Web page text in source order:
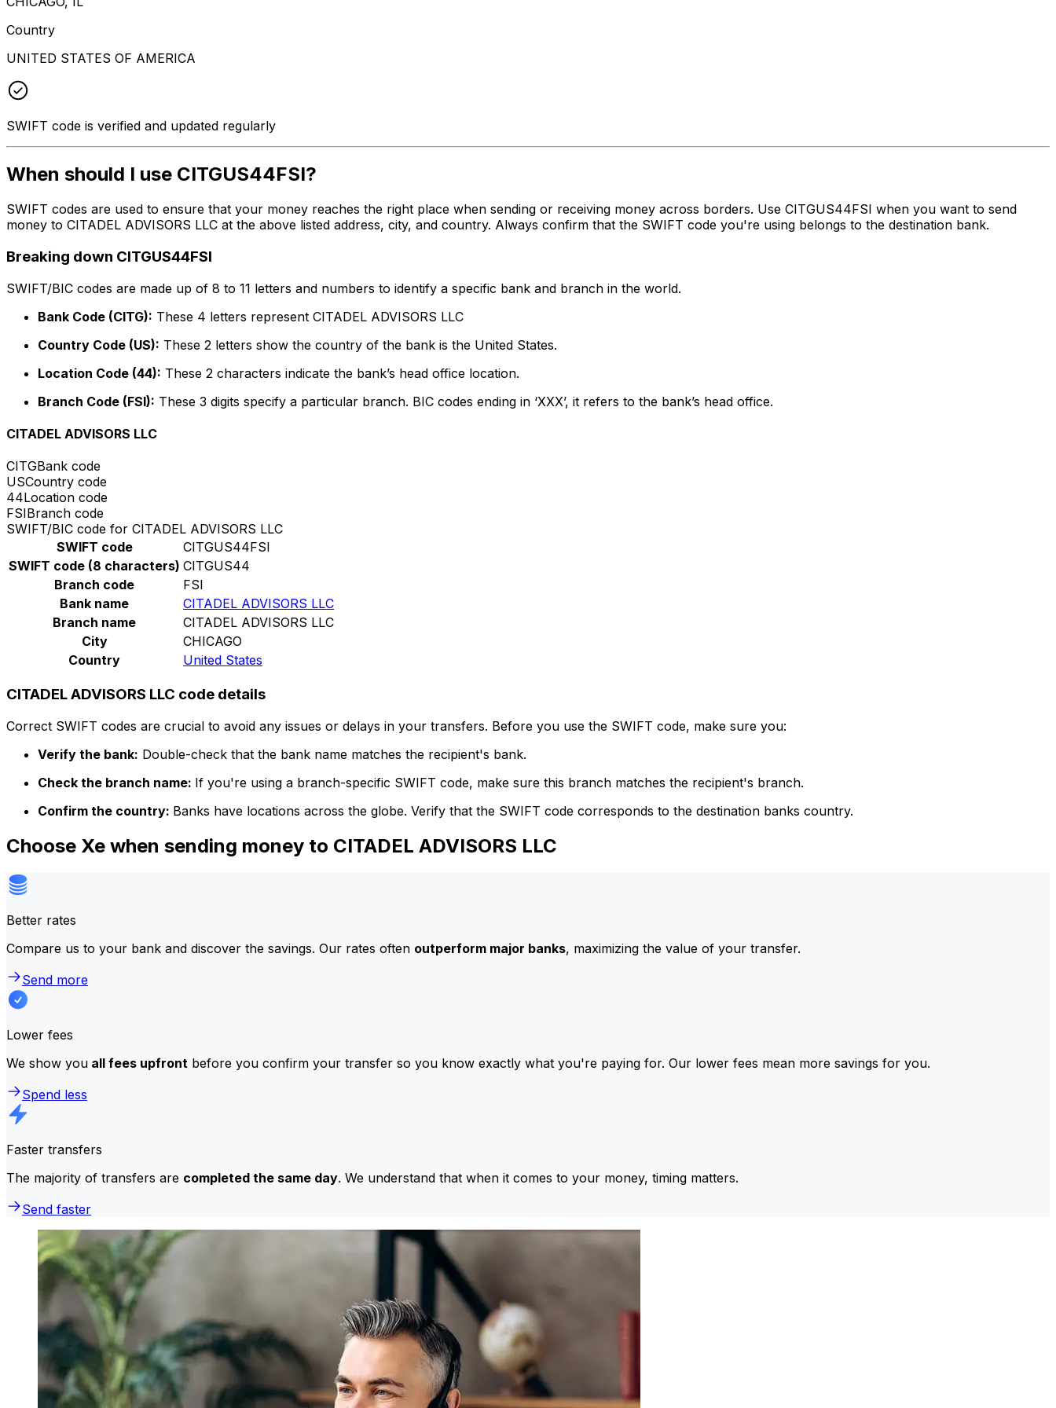
Country
UNITED STATES OF AMERICA
SWIFT code is verified and updated regularly
When should I use CITGUS44FSI?
SWIFT codes are used to ensure that your money reaches the right place when sending or receiving money across borders. Use CITGUS44FSI when you want to send
money to CITADEL ADVISORS LLC at the above listed address, city, and country. Always confirm that the SWIFT code you're using belongs to the destination bank.
Breaking down CITGUS44FSI
SWIFT/BIC codes are made up of 8 to 11 letters and numbers to identify a specific bank and branch in the world.
Bank Code (CITG): These 4 letters represent CITADEL ADVISORS LLC
Country Code (US): These 2 letters show the country of the bank is the United States.
Location Code (44): These 2 characters indicate the bank’s head office location.
Branch Code (FSI): These 3 digits specify a particular branch. BIC codes ending in ‘XXX’, it refers to the bank’s head office.
CITADEL ADVISORS LLC
CITGBank code
USCountry code
44Location code
FSIBranch code
SWIFT/BIC code for CITADEL ADVISORS LLC
SWIFT code
CITGUS44FSI
SWIFT code (8 characters) CITGUS44
Branch code
FSI
Bank name
CITADEL ADVISORS LLC
Branch name
CITADEL ADVISORS LLC
City
CHICAGO
Country
United States
CITADEL ADVISORS LLC code details
Correct SWIFT codes are crucial to avoid any issues or delays in your transfers. Before you use the SWIFT code, make sure you:
Verify the bank: Double-check that the bank name matches the recipient's bank.
Check the branch name: If you're using a branch-specific SWIFT code, make sure this branch matches the recipient's branch.
Confirm the country: Banks have locations across the globe. Verify that the SWIFT code corresponds to the destination banks country.
Choose Xe when sending money to CITADEL ADVISORS LLC
Better rates
Compare us to your bank and discover the savings. Our rates often outperform major banks, maximizing the value of your transfer.
Send more
Lower fees
We show you all fees upfront before you confirm your transfer so you know exactly what you're paying for. Our lower fees mean more savings for you.
Spend less
Faster transfers
The majority of transfers are completed the same day. We understand that when it comes to your money, timing matters.
Send faster